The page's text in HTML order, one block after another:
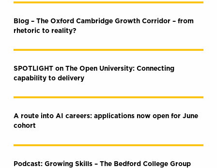
Blog – The Oxford Cambridge Growth Corridor – from
rhetoric to reality?
SPOTLIGHT on The Open University: Connecting
capability to delivery
A route into AI careers: applications now open for June
cohort
Podcast: Growing Skills – The Bedford College Group